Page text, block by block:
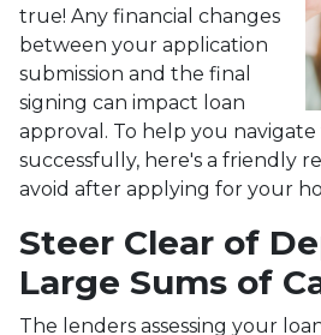
true! Any financial changes
between your application
submission and the final
signing can impact loan
approval. To help you navigate
successfully, here's a friendly
avoid after applying for your
Steer Clear of
Large Sums of
The lenders assessing your